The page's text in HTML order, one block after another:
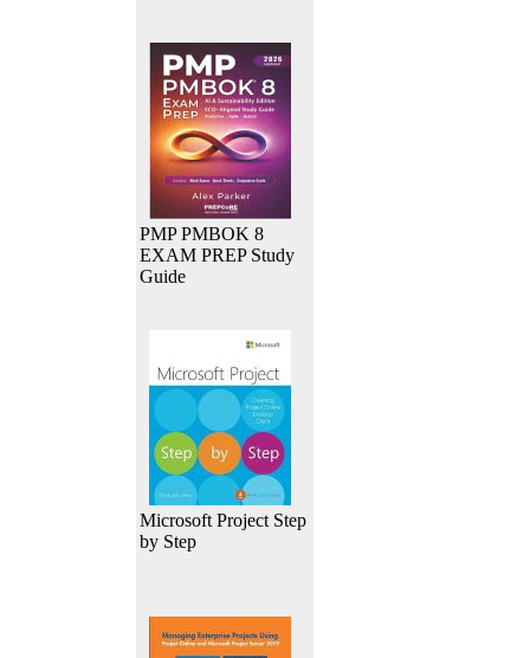
PMP PMBOK 8
EXAM PREP Study
Guide
Microsoft Project Step
by Step